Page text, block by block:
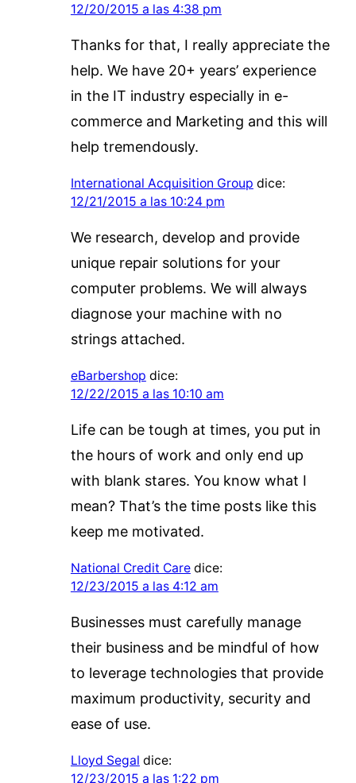
12/20/2015 a las 4:38 pm
Thanks for that, I really appreciate the
help. We have 20+ years’ experience
in the IT industry especially in e-
commerce and Marketing and this will
help tremendously.
International Acquisition Group dice:
12/21/2015 a las 10:24 pm
We research, develop and provide
unique repair solutions for your
computer problems. We will always
diagnose your machine with no
strings attached.
eBarbershop dice:
12/22/2015 a las 10:10 am
Life can be tough at times, you put in
the hours of work and only end up
with blank stares. You know what I
mean? That’s the time posts like this
keep me motivated.
National Credit Care dice:
12/23/2015 a las 4:12 am
Businesses must carefully manage
their business and be mindful of how
to leverage technologies that provide
maximum productivity, security and
ease of use.
Lloyd Segal dice:
12/23/2015 a las 1:22 pm